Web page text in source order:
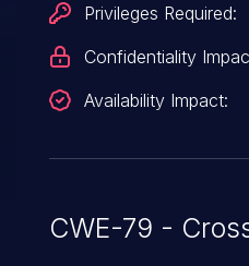
Privileges Required:
Confidentiality
Availability Impact:
CWE-79 -